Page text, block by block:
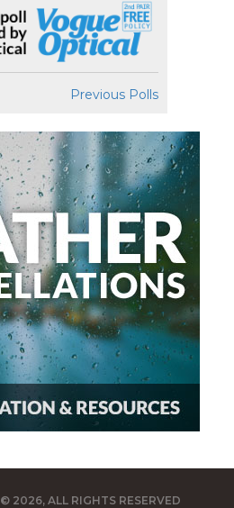
Previous Polls
© 2026, ALL RIGHTS RESERVED